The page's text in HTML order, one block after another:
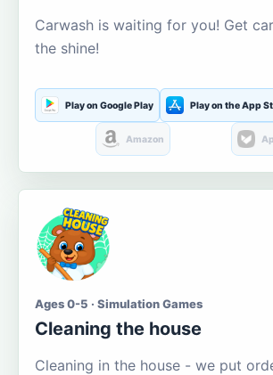
Carwash is waiting for you! Get
the shine!
Play on Google Play Play on the App
Amazon
Ages 0-5 · Simulation Games
Cleaning the house
Cleaning in the house - we put